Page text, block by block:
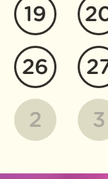
19
26
2 3